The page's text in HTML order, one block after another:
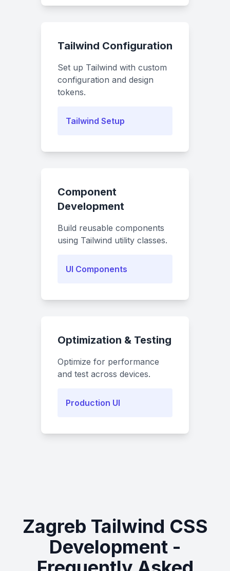
Tailwind Configuration
Set up Tailwind with custom
configuration and design
tokens.
Tailwind Setup
Component
Development
Build reusable components
using Tailwind utility classes.
UI Components
Optimization & Testing
Optimize for performance
and test across devices.
Production UI
Zagreb Tailwind CSS
Development -